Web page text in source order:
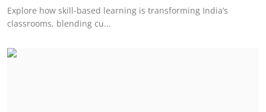
Explore how skill-based learning is transforming India’s
classrooms, blending cu...